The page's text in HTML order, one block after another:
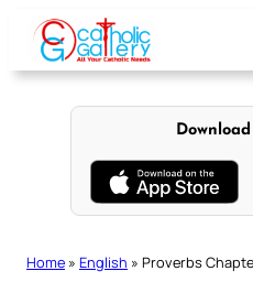
content
Home » English » Proverbs